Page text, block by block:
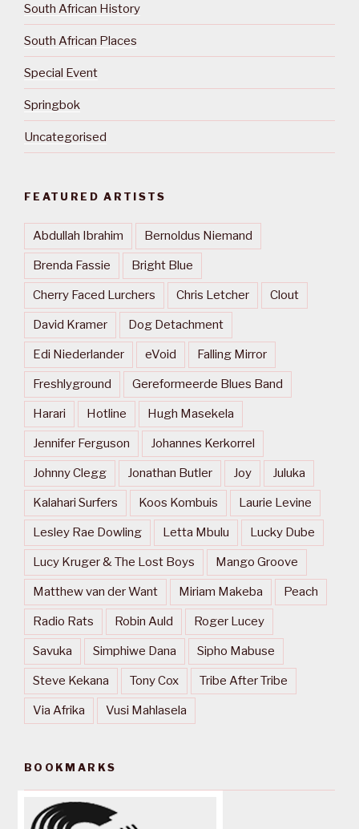
South African History
South African Places
Special Event
Springbok
Uncategorised
FEATURED ARTISTS
Abdullah Ibrahim Bernoldus Niemand
Brenda Fassie Bright Blue
Cherry Faced Lurchers Chris Letcher Clout
David Kramer Dog Detachment
Edi Niederlander eVoid Falling Mirror
Freshlyground Gereformeerde Blues Band
Harari Hotline Hugh Masekela
Jennifer Ferguson Johannes Kerkorrel
Johnny Clegg Jonathan Butler Joy Juluka
Kalahari Surfers Koos Kombuis Laurie Levine
Lesley Rae Dowling Letta Mbulu Lucky Dube
Lucy Kruger & The Lost Boys Mango Groove
Matthew van der Want Miriam Makeba Peach
Radio Rats Robin Auld Roger Lucey
Savuka Simphiwe Dana Sipho Mabuse
Steve Kekana Tony Cox Tribe After Tribe
Via Afrika Vusi Mahlasela
BOOKMARKS